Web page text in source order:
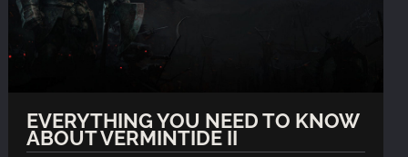
EVERYTHING YOU NEED TO KNOW
ABOUT VERMINTIDE II